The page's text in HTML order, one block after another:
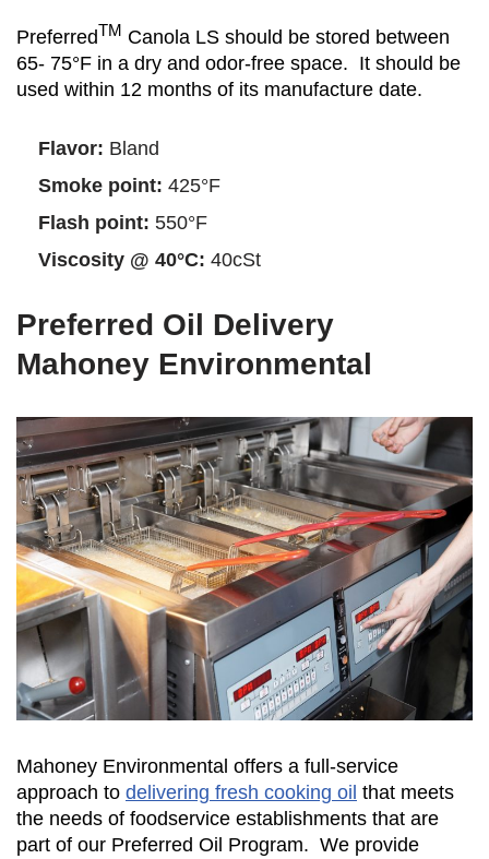
PreferredTM Canola LS should be stored between
65- 75°F in a dry and odor-free space. It should be
used within 12 months of its manufacture date.
Flavor: Bland
Smoke point: 425°F
Flash point: 550°F
Viscosity @ 40°C: 40cSt
Preferred Oil Delivery
Mahoney Environmental
Mahoney Environmental offers a full-service
approach to delivering fresh cooking oil that meets
the needs of foodservice establishments that are
part of our Preferred Oil Program. We provide